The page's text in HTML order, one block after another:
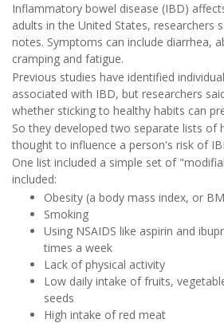
Inflammatory bowel disease (IBD)
adults in the United States, researchers
notes. Symptoms can include diarrhea,
cramping and fatigue.
Previous studies have identified
associated with IBD, but researchers
whether sticking to healthy habits can
So they developed two separate lists of
thought to influence a person's risk of
One list included a simple set of
included:
Obesity (a body mass index, or
Smoking
Using NSAIDS like aspirin and
times a week
Lack of physical activity
Low daily intake of fruits,
seeds
High intake of red meat